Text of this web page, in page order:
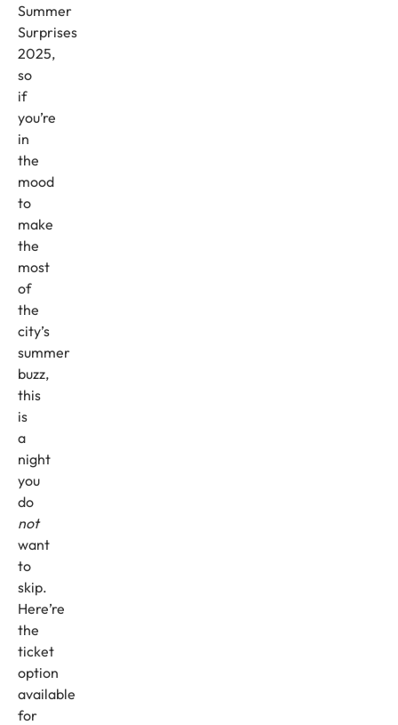
Summer
Surprises
2025,
so
if
you’re
in
the
mood
to
make
the
most
of
the
city’s
summer
buzz,
this
is
a
night
you
do
not
want
to
skip.
Here’re
the
ticket
option
available
for